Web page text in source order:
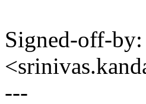
Signed-off-
---